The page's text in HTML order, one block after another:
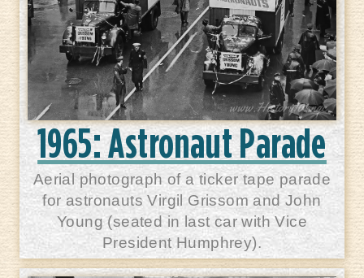
1965: Astronaut Parade
Aerial photograph of a ticker tape parade
for astronauts Virgil Grissom and John
Young (seated in last car with Vice
President Humphrey).